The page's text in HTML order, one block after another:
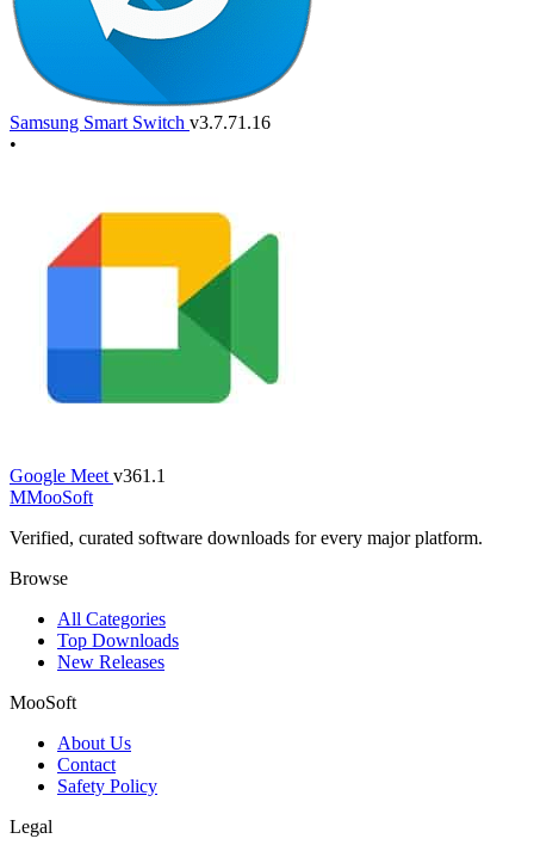
Samsung Smart Switch v3.7.71.16
•
Google Meet v361.1
MMooSoft
Verified, curated software downloads for every major platform.
Browse
All Categories
Top Downloads
New Releases
MooSoft
About Us
Contact
Safety Policy
Legal